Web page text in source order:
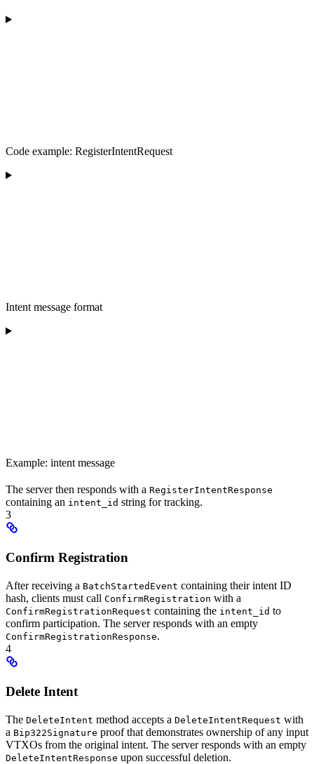
Code example: RegisterIntentRequest
Intent message format
Example: intent message
The server then responds with a RegisterIntentResponse
containing an intent_id string for tracking.
3
Confirm Registration
After receiving a BatchStartedEvent containing their intent ID
hash, clients must call ConfirmRegistration with a
ConfirmRegistrationRequest containing the intent_id to
confirm participation. The server responds with an empty
ConfirmRegistrationResponse.
4
Delete Intent
The DeleteIntent method accepts a DeleteIntentRequest with
a Bip322Signature proof that demonstrates ownership of any input
VTXOs from the original intent. The server responds with an empty
DeleteIntentResponse upon successful deletion.